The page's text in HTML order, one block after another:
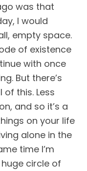
was that
I would
empty space.
of existence
with once
But there’s
this. Less
and so it’s a
on your life
alone in the
time I’m
circle of